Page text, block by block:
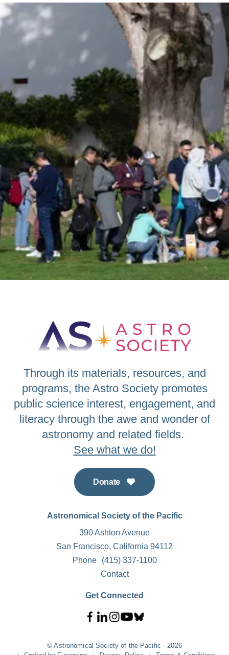
Be an Astro Society
Insider!
Sign up for Astro Society emails to stay
up-to-date on workshops, conferences,
events, and more!
Subscribe
Through its materials, resources, and
programs, the Astro Society promotes
public science interest, engagement, and
literacy through the awe and wonder of
astronomy and related fields.
See what we do!
Donate
Get Connected
Astronomical Society of the Pacific
390 Ashton Avenue
San Francisco, California 94112
Phone
(415) 337-1100
Contact
© Astronomical Society of the Pacific - 2026